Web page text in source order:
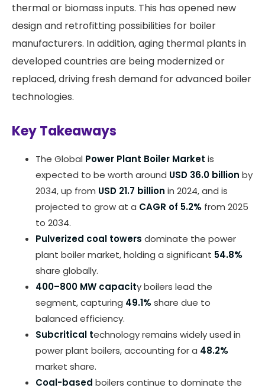
thermal or biomass inputs. This has opened new
design and retrofitting possibilities for boiler
manufacturers. In addition, aging thermal plants in
developed countries are being modernized or
replaced, driving fresh demand for advanced boiler
technologies.
Key Takeaways
The Global Power Plant Boiler Market is
expected to be worth around USD 36.0 billion by
2034, up from USD 21.7 billion in 2024, and is
projected to grow at a CAGR of 5.2% from 2025
to 2034.
Pulverized coal towers dominate the power
plant boiler market, holding a significant 54.8%
share globally.
400–800 MW capacity boilers lead the
segment, capturing 49.1% share due to
balanced efficiency.
Subcritical technology remains widely used in
power plant boilers, accounting for a 48.2%
market share.
Coal-based boilers continue to dominate the